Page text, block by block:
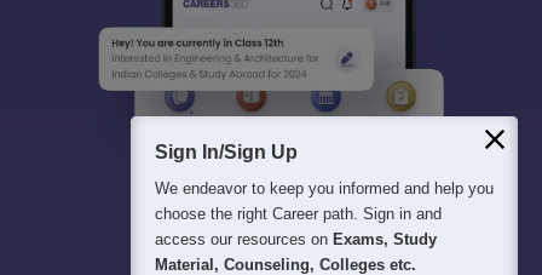
Sign In/Sign Up
We endeavor to keep you informed and help you
choose the right Career path. Sign in and
access our resources on Exams, Study
Material, Counseling, Colleges etc.